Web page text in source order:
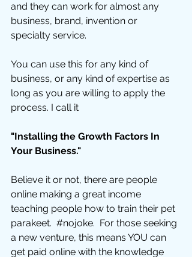
and they can work for almost any
business, brand, invention or
specialty service.
You can use this for any kind of
business, or any kind of expertise as
long as you are willing to apply the
process. I call it
"Installing the Growth Factors In
Your Business."
Believe it or not, there are people
online making a great income
teaching people how to train their pet
parakeet. #nojoke.  For those seeking
a new venture, this means YOU can
get paid online with the knowledge